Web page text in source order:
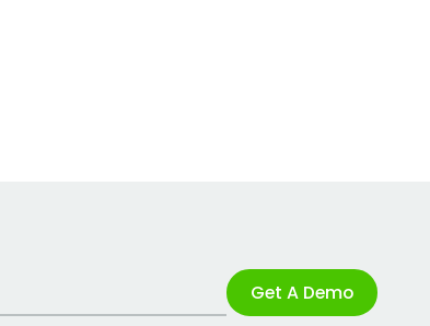
Get A Demo